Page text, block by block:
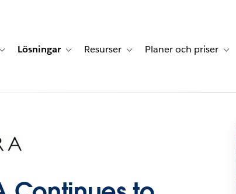
Toggle sub-navigation for Kundberättelser
Lösningar Toggle sub-navigation for Lösningar
Resurser Toggle sub-navigation for
Planer och priser